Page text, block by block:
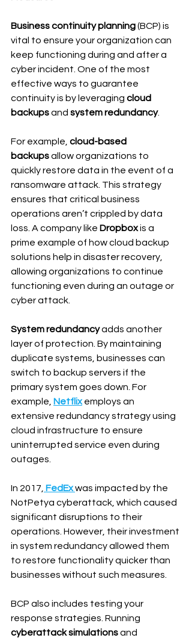
Business continuity planning (BCP) is
vital to ensure your organization can
keep functioning during and after a
cyber incident. One of the most
effective ways to guarantee
continuity is by leveraging cloud
backups and system redundancy.
For example, cloud-based
backups allow organizations to
quickly restore data in the event of a
ransomware attack. This strategy
ensures that critical business
operations aren’t crippled by data
loss. A company like Dropbox is a
prime example of how cloud backup
solutions help in disaster recovery,
allowing organizations to continue
functioning even during an outage or
cyber attack.
System redundancy adds another
layer of protection. By maintaining
duplicate systems, businesses can
switch to backup servers if the
primary system goes down. For
example, Netflix employs an
extensive redundancy strategy using
cloud infrastructure to ensure
uninterrupted service even during
outages.
In 2017, FedExwas impacted by the
NotPetya cyberattack, which caused
significant disruptions to their
operations. However, their investment
in system redundancy allowed them
to restore functionality quicker than
businesses without such measures.
BCP also includes testing your
response strategies. Running
cyberattack simulations and